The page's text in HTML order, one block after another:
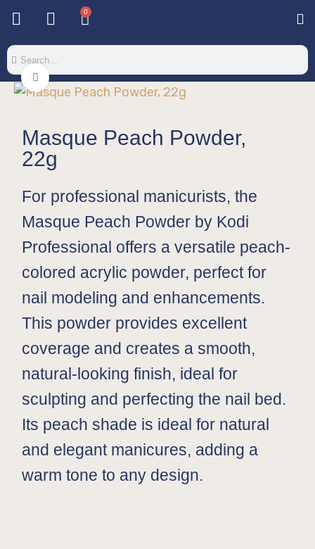
0
Click to enlarge
Masque Peach Powder,
22g
For professional manicurists, the
Masque Peach Powder by Kodi
Professional offers a versatile peach-
colored acrylic powder, perfect for
nail modeling and enhancements.
This powder provides excellent
coverage and creates a smooth,
natural-looking finish, ideal for
sculpting and perfecting the nail bed.
Its peach shade is ideal for natural
and elegant manicures, adding a
warm tone to any design.